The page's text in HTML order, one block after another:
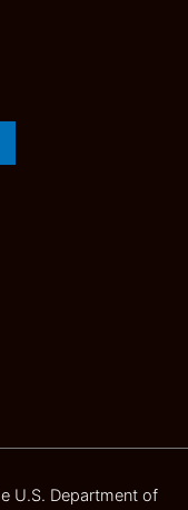
U.S. Department of